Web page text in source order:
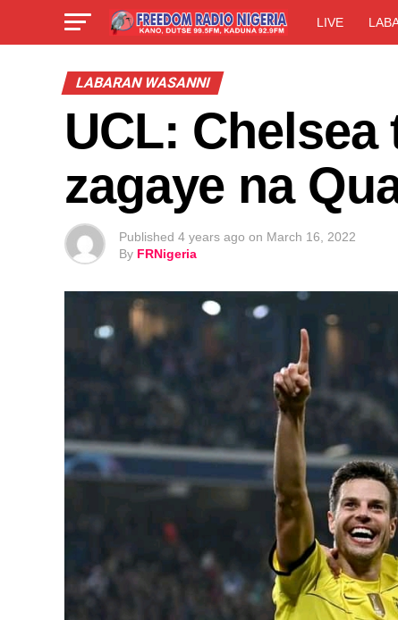
LIVE
LABARAN WASANNI
UCL:
zagaye na
Published 4 years ago on March 16, 2022
By FRNigeria